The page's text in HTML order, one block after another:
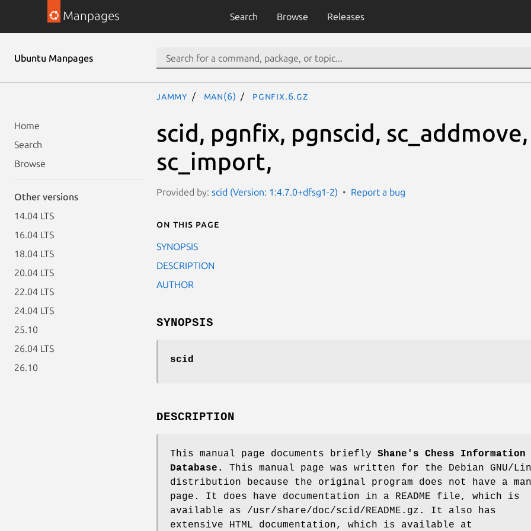
Manpages Search Browse Releases
Ubuntu Manpages
Home
Search
Browse
Other versions
14.04 LTS
16.04 LTS
18.04 LTS
20.04 LTS
22.04 LTS
24.04 LTS
25.10
26.04 LTS
26.10
jammy man(6) pgnfix.6.gz
scid, pgnfix, pgnscid, sc_addmove,
sc_import,
Provided by: scid (Version: 1:4.7.0+dfsg1-2) Report a bug
On this page
SYNOPSIS
DESCRIPTION
AUTHOR
SYNOPSIS
scid
DESCRIPTION
This manual page documents briefly Shane's Chess Information
Database.
This manual page was written for the Debian GNU/
distribution because the original program does not have a
page. It does have documentation in a README file, which is
available as /usr/share/doc/scid/README.gz. It also has
extensive HTML documentation, which is available at